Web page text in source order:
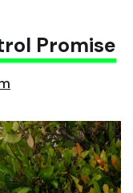
Promise